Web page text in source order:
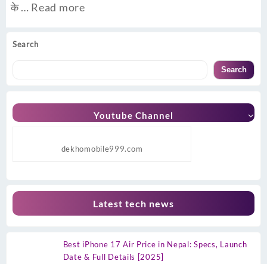
Search
Search
Youtube Channel
dekhomobile999.com
Latest tech news
Best iPhone 17 Air Price in Nepal: Specs, Launch
Date & Full Details [2025]
के … Read more